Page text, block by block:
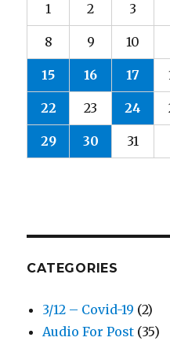
1 2 3
8 9 10
15 16 17
22 23 24
29 30 31
CATEGORIES
3/12 – Covid-19 (2)
Audio For Post (35)